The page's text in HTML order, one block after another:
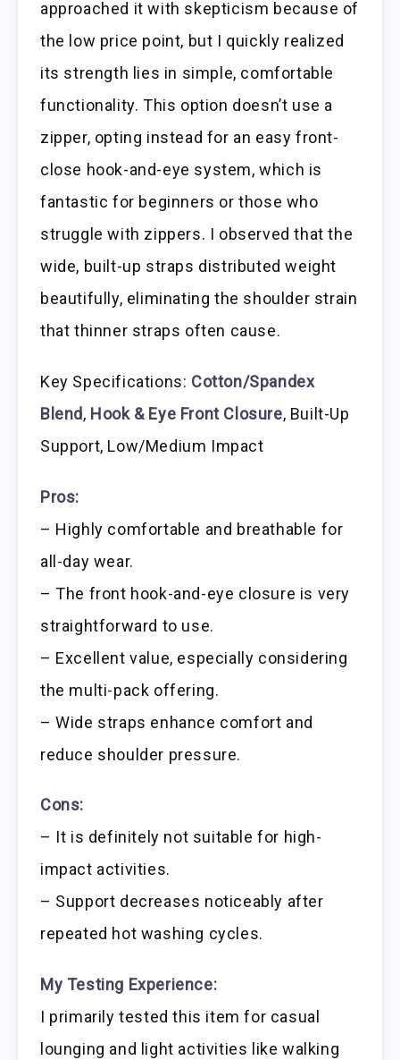
approached it with skepticism because of
the low price point, but I quickly realized
its strength lies in simple, comfortable
functionality. This option doesn’t use a
zipper, opting instead for an easy front-
close hook-and-eye system, which is
fantastic for beginners or those who
struggle with zippers. I observed that the
wide, built-up straps distributed weight
beautifully, eliminating the shoulder strain
that thinner straps often cause.
Key Specifications: Cotton/Spandex
Blend, Hook & Eye Front Closure, Built-Up
Support, Low/Medium Impact
Pros:
– Highly comfortable and breathable for
all-day wear.
– The front hook-and-eye closure is very
straightforward to use.
– Excellent value, especially considering
the multi-pack offering.
– Wide straps enhance comfort and
reduce shoulder pressure.
Cons:
– It is definitely not suitable for high-
impact activities.
– Support decreases noticeably after
repeated hot washing cycles.
My Testing Experience:
I primarily tested this item for casual
lounging and light activities like walking